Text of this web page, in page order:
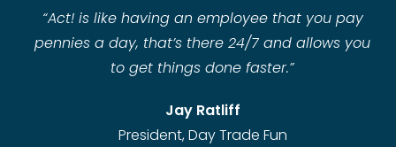
“Act! is like having an employee that you pay
pennies a day, that’s there 24/7 and allows you
to get things done faster.”
Jay Ratliff
President, Day Trade Fun